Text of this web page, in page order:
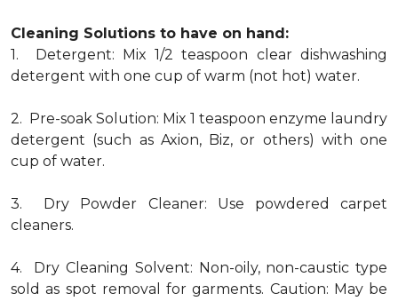
Cleaning Solutions to have on hand:
1. Detergent: Mix 1/2 teaspoon clear dishwashing
detergent with one cup of warm (not hot) water.
2. Pre-soak Solution: Mix 1 teaspoon enzyme laundry
detergent (such as Axion, Biz, or others) with one
cup of water.
3. Dry Powder Cleaner: Use powdered carpet
cleaners.
4. Dry Cleaning Solvent: Non-oily, non-caustic type
sold as spot removal for garments. Caution: May be